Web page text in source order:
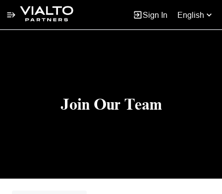
Sign In English
Join Our Team